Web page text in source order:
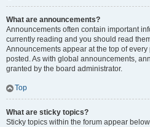
What are announcements?
Announcements often contain important
currently reading and you should read
Announcements appear at the top of
posted. As with global announcements,
granted by the board administrator.
Top
What are sticky topics?
Sticky topics within the forum appear